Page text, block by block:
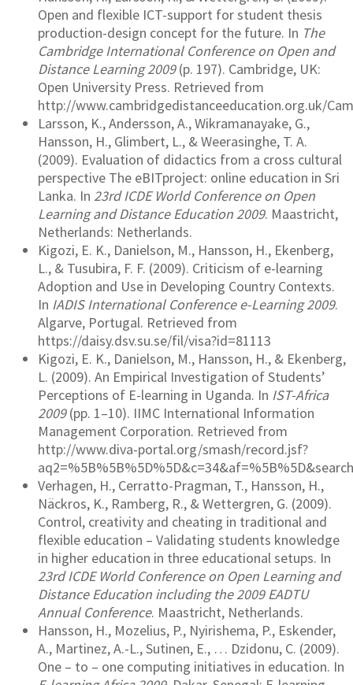
Open and flexible ICT-support for student thesis
production-design concept for the future. In The
Cambridge International Conference on Open and
Distance Learning 2009(p. 197). Cambridge, UK:
Open University Press. Retrieved from
http://www.cambridgedistanceeducation.org.uk/
Larsson, K., Andersson, A., Wikramanayake, G.,
Hansson, H., Glimbert, L., & Weerasinghe, T. A.
(2009). Evaluation of didactics from a cross cultural
perspective The eBITproject: online education in Sri
Lanka. In 23rd ICDE World Conference on Open
Learning and Distance Education 2009. Maastricht,
Netherlands: Netherlands.
Kigozi, E. K., Danielson, M., Hansson, H., Ekenberg,
L., & Tusubira, F. F. (2009). Criticism of e-learning
Adoption and Use in Developing Country Contexts.
In IADIS International Conference e-Learning 2009.
Algarve, Portugal. Retrieved from
https://daisy.dsv.su.se/fil/visa?id=81113
Kigozi, E. K., Danielson, M., Hansson, H., & Ekenberg,
L. (2009). An Empirical Investigation of Students’
Perceptions of E-learning in Uganda. In IST-Africa
2009(pp. 1–10). IIMC International Information
Management Corporation. Retrieved from
http://www.diva-portal.org/smash/record.jsf?
Verhagen, H., Cerratto-Pragman, T., Hansson, H.,
Näckros, K., Ramberg, R., & Wettergren, G. (2009).
Control, creativity and cheating in traditional and
flexible education – Validating students knowledge
in higher education in three educational setups. In
23rd ICDE World Conference on Open Learning and
Distance Education including the 2009 EADTU
Annual Conference. Maastricht, Netherlands.
Hansson, H., Mozelius, P., Nyirishema, P., Eskender,
A., Martinez, A.-L., Sutinen, E., … Dzidonu, C. (2009).
One – to – one computing initiatives in education. In